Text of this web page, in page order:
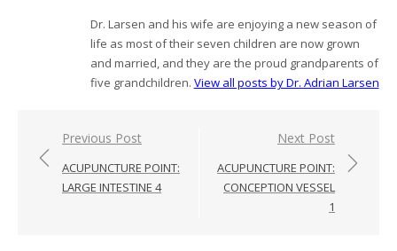
Dr. Larsen and his wife are enjoying a new season of
life as most of their seven children are now grown
and married, and they are the proud grandparents of
five grandchildren. View all posts by Dr. Adrian Larsen
Post
navigation
Previous Post
ACUPUNCTURE POINT:
LARGE INTESTINE 4
Next Post
ACUPUNCTURE POINT:
CONCEPTION VESSEL
1